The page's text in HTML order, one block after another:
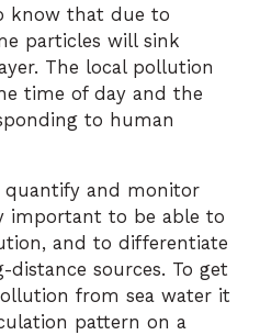
know that due to
particles will sink
The local pollution
time of day and the
to human
quantify and monitor
important to be able to
and to differentiate
distance sources. To get
from sea water it
pattern on a